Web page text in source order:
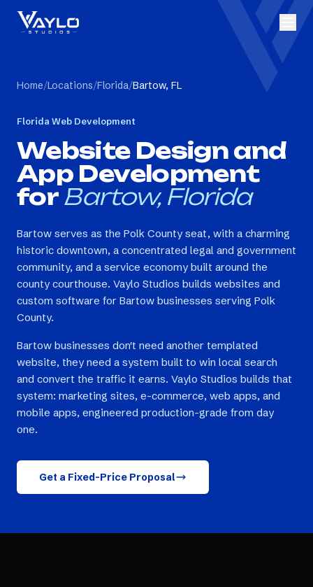
Home/Locations/Florida/Bartow, FL
Florida Web Development
Website Design and
App Development
for Bartow, Florida
Bartow serves as the Polk County seat, with a charming
historic downtown, a concentrated legal and government
community, and a service economy built around the
county courthouse. Vaylo Studios builds websites and
custom software for Bartow businesses serving Polk
County.
Bartow businesses don't need another templated
website, they need a system built to win local search
and convert the traffic it earns. Vaylo Studios builds that
system: marketing sites, e-commerce, web apps, and
mobile apps, engineered production-grade from day
one.
Get a Fixed-Price Proposal